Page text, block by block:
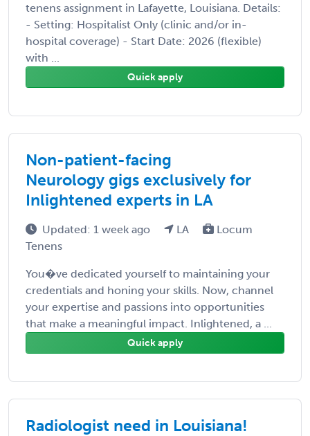
tenens assignment in Lafayette, Louisiana. Details:
- Setting: Hospitalist Only (clinic and/or in-
hospital coverage) - Start Date: 2026 (flexible)
with ...
Quick apply
Non-patient-facing
Neurology gigs exclusively for
Inlightened experts in LA
Updated: 1 week ago LA
Locum
Tenens
You�ve dedicated yourself to maintaining your
credentials and honing your skills. Now, channel
your expertise and passions into opportunities
that make a meaningful impact. Inlightened, a ...
Quick apply
Radiologist need in Louisiana!